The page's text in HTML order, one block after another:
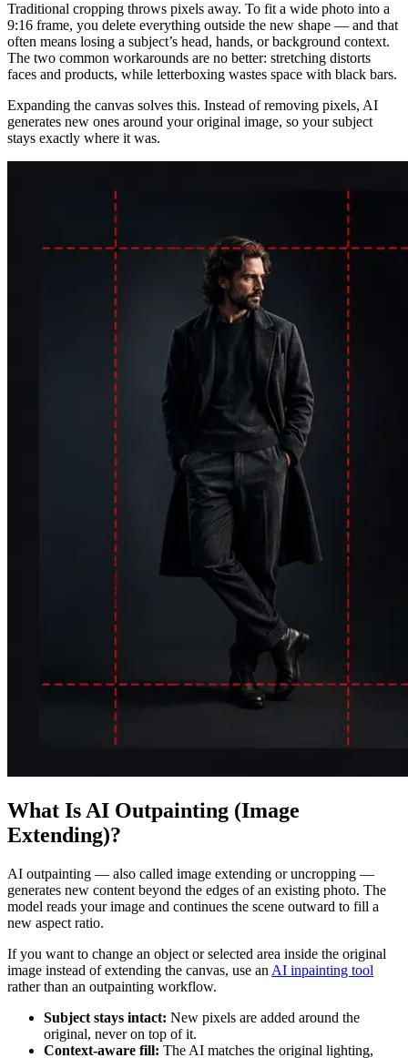
Traditional cropping throws pixels away. To fit a wide photo into a
9:16 frame, you delete everything outside the new shape — and that
often means losing a subject’s head, hands, or background context.
The two common workarounds are no better: stretching distorts
faces and products, while letterboxing wastes space with black bars.
Expanding the canvas solves this. Instead of removing pixels, AI
generates new ones around your original image, so your subject
stays exactly where it was.
What Is AI Outpainting (Image
Extending)?
AI outpainting — also called image extending or uncropping —
generates new content beyond the edges of an existing photo. The
model reads your image and continues the scene outward to fill a
new aspect ratio.
If you want to change an object or selected area inside the original
image instead of extending the canvas, use an AI inpainting tool
rather than an outpainting workflow.
Subject stays intact: New pixels are added around the
original, never on top of it.
Context-aware fill: The AI matches the original lighting,